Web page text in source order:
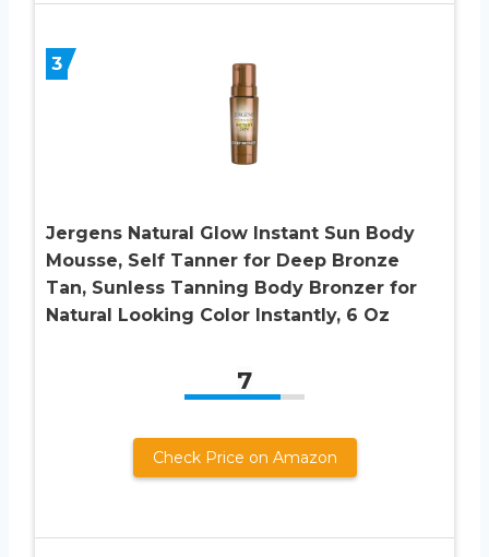
3
Jergens Natural Glow Instant Sun Body
Mousse, Self Tanner for Deep Bronze
Tan, Sunless Tanning Body Bronzer for
Natural Looking Color Instantly, 6 Oz
7
Check Price on Amazon